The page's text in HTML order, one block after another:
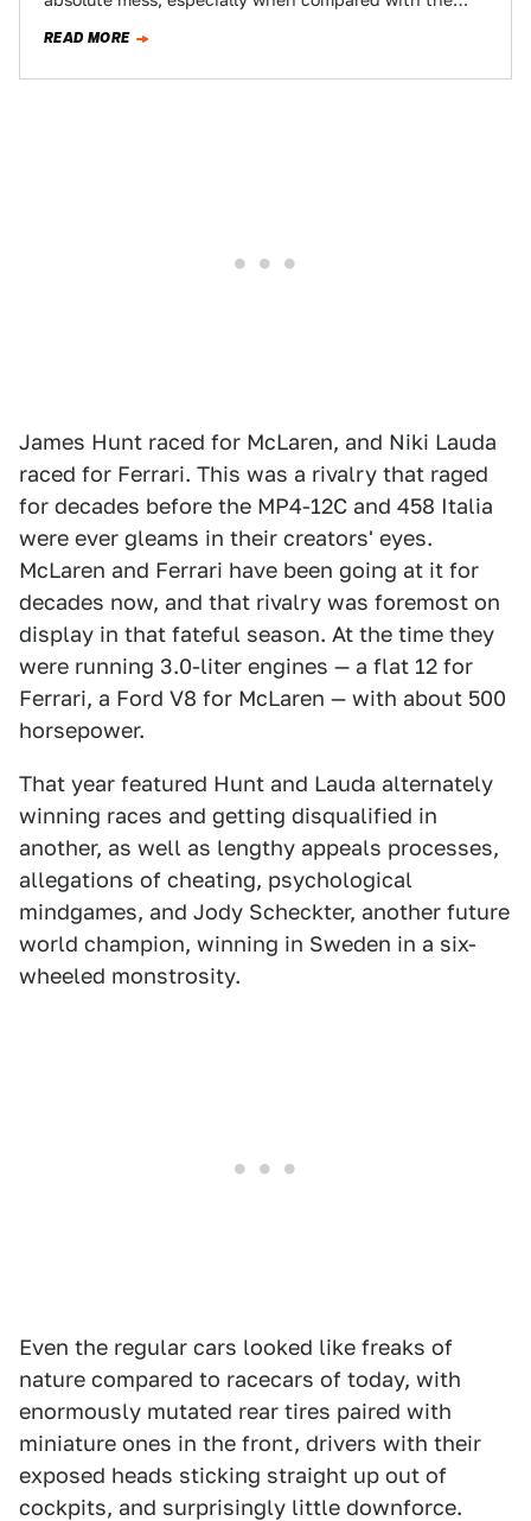
READ MORE
James Hunt raced for McLaren, and Niki Lauda
raced for Ferrari. This was a rivalry that raged
for decades before the MP4-12C and 458 Italia
were ever gleams in their creators' eyes.
McLaren and Ferrari have been going at it for
decades now, and that rivalry was foremost on
display in that fateful season. At the time they
were running 3.0-liter engines — a flat 12 for
Ferrari, a Ford V8 for McLaren — with about 500
horsepower.
That year featured Hunt and Lauda alternately
winning races and getting disqualified in
another, as well as lengthy appeals processes,
allegations of cheating, psychological
mindgames, and Jody Scheckter, another future
world champion, winning in Sweden in a six-
wheeled monstrosity.
Even the regular cars looked like freaks of
nature compared to racecars of today, with
enormously mutated rear tires paired with
miniature ones in the front, drivers with their
exposed heads sticking straight up out of
cockpits, and surprisingly little downforce.